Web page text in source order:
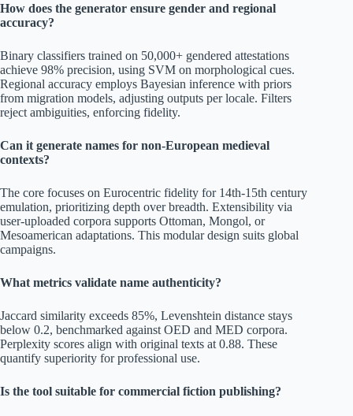
How does the generator ensure gender and regional
accuracy?
Binary classifiers trained on 50,000+ gendered attestations
achieve 98% precision, using SVM on morphological cues.
Regional accuracy employs Bayesian inference with priors
from migration models, adjusting outputs per locale. Filters
reject ambiguities, enforcing fidelity.
Can it generate names for non-European medieval
contexts?
The core focuses on Eurocentric fidelity for 14th-15th century
emulation, prioritizing depth over breadth. Extensibility via
user-uploaded corpora supports Ottoman, Mongol, or
Mesoamerican adaptations. This modular design suits global
campaigns.
What metrics validate name authenticity?
Jaccard similarity exceeds 85%, Levenshtein distance stays
below 0.2, benchmarked against OED and MED corpora.
Perplexity scores align with original texts at 0.88. These
quantify superiority for professional use.
Is the tool suitable for commercial fiction publishing?